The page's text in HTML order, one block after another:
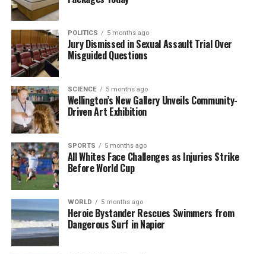
Farewell Spit
DON'T MISS
Glue Drum Explosion Near Motueka Injures Worker
Seriously
Editorial
news from New Zealand. With a clear commitment to quality
journalism, they cover what truly matters.
POLITICS 5 months ago
Jury Dismissed in Sexual Assault Trial Over
Misguided Questions
SCIENCE 5 months ago
Wellington’s New Gallery Unveils Community-
Driven Art Exhibition
SPORTS 5 months ago
All Whites Face Challenges as Injuries Strike
Before World Cup
WORLD 5 months ago
Heroic Bystander Rescues Swimmers from
Dangerous Surf in Napier